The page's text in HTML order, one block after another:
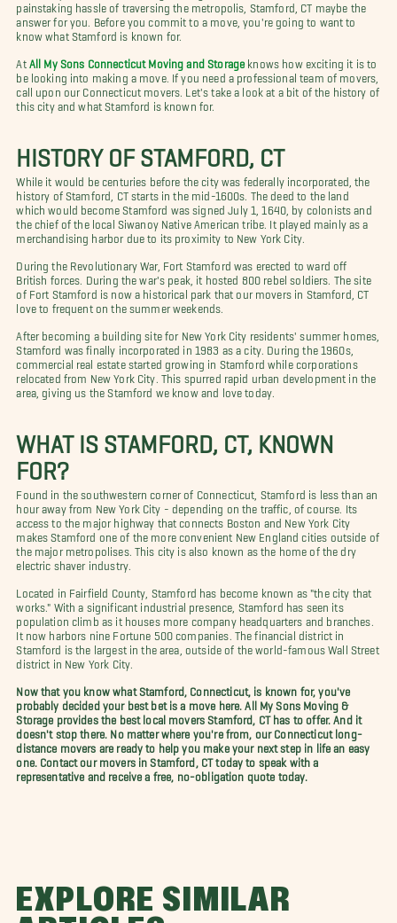
painstaking hassle of traversing the metropolis, Stamford, CT maybe the
answer for you. Before you commit to a move, you're going to want to
know what Stamford is known for.
At All My Sons Connecticut Moving and Storage knows how exciting it is to
be looking into making a move. If you need a professional team of movers,
call upon our Connecticut movers. Let's take a look at a bit of the history of
this city and what Stamford is known for.
HISTORY OF STAMFORD, CT
While it would be centuries before the city was federally incorporated, the
history of Stamford, CT starts in the mid-1600s. The deed to the land
which would become Stamford was signed July 1, 1640, by colonists and
the chief of the local Siwanoy Native American tribe. It played mainly as a
merchandising harbor due to its proximity to New York City.
During the Revolutionary War, Fort Stamford was erected to ward off
British forces. During the war's peak, it hosted 800 rebel soldiers. The site
of Fort Stamford is now a historical park that our movers in Stamford, CT
love to frequent on the summer weekends.
After becoming a building site for New York City residents' summer homes,
Stamford was finally incorporated in 1983 as a city. During the 1960s,
commercial real estate started growing in Stamford while corporations
relocated from New York City. This spurred rapid urban development in the
area, giving us the Stamford we know and love today.
WHAT IS STAMFORD, CT, KNOWN
FOR?
Found in the southwestern corner of Connecticut, Stamford is less than an
hour away from New York City - depending on the traffic, of course. Its
access to the major highway that connects Boston and New York City
makes Stamford one of the more convenient New England cities outside of
the major metropolises. This city is also known as the home of the dry
electric shaver industry.
Located in Fairfield County, Stamford has become known as "the city that
works." With a significant industrial presence, Stamford has seen its
population climb as it houses more company headquarters and branches.
It now harbors nine Fortune 500 companies. The financial district in
Stamford is the largest in the area, outside of the world-famous Wall Street
district in New York City.
Now that you know what Stamford, Connecticut, is known for, you've
probably decided your best bet is a move here. All My Sons Moving &
Storage provides the best local movers Stamford, CT has to offer. And it
doesn't stop there. No matter where you're from, our Connecticut long-
distance movers are ready to help you make your next step in life an easy
one. Contact our movers in Stamford, CT today to speak with a
representative and receive a free, no-obligation quote today.
EXPLORE SIMILAR